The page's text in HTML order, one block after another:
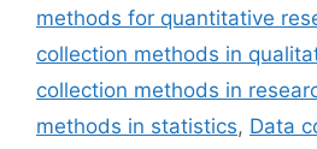
methods for quantitative
collection methods in
collection methods in
methods in statistics, Data